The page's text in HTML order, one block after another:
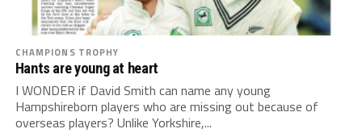
CHAMPIONS TROPHY
Hants are young at heart
I WONDER if David Smith can name any young
Hampshireborn players who are missing out because of
overseas players? Unlike Yorkshire,...